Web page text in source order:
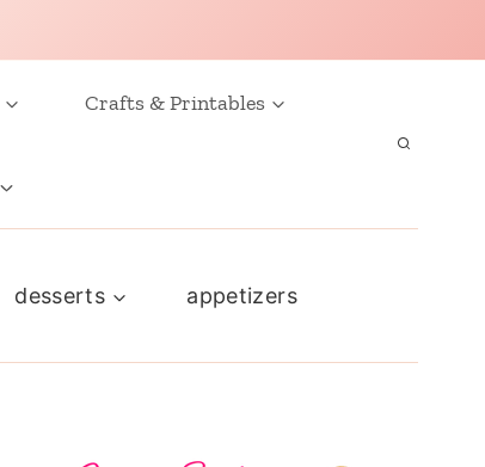
Crafts & Printables
desserts appetizers